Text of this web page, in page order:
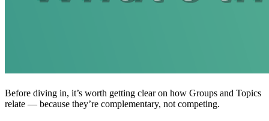
Before diving in, it’s worth getting clear on how Groups and Topics
relate — because they’re complementary, not competing.